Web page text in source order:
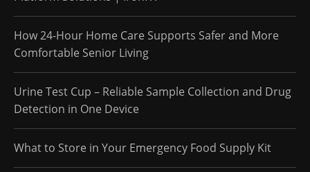
How 24-Hour Home Care Supports Safer and More
Comfortable Senior Living
Urine Test Cup – Reliable Sample Collection and Drug
Detection in One Device
What to Store in Your Emergency Food Supply Kit